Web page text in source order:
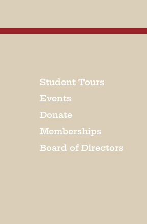
Student Tours
Events
Donate
Memberships
Board of Directors